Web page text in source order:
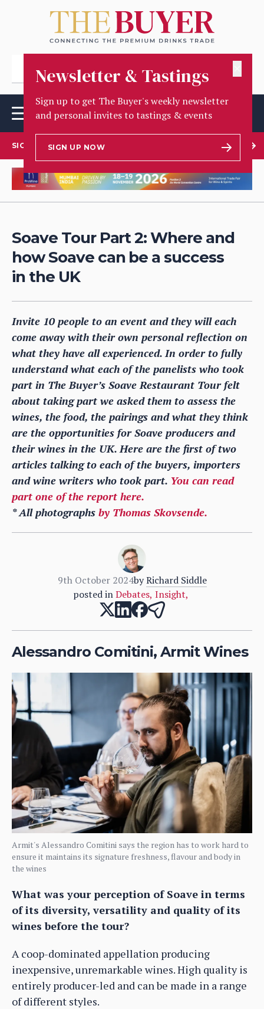
Newsletter & Tastings
Sign up to get The Buyer's weekly newsletter
and personal invites to tastings & events
SIGN UP NOW
SIGN UP TO OUR NEWSLETTER
Soave Tour Part 2: Where and
how Soave can be a success
in the UK
Invite 10 people to an event and they will each
come away with their own personal reflection on
what they have all experienced. In order to fully
understand what each of the panelists who took
part in The Buyer’s Soave Restaurant Tour felt
about taking part we asked them to assess the
wines, the food, the pairings and what they think
are the opportunities for Soave producers and
their wines in the UK. Here are the first of two
articles talking to each of the buyers, importers
and wine writers who took part. You can read
part one of the report here.
* All photographs by Thomas Skovsende.
9th October 2024by Richard Siddle
posted inDebates, Insight,
Alessandro Comitini, Armit Wines
Armit's Alessandro Comitini says the region has to work hard to
ensure it maintains its signature freshness, flavour and body in
the wines
What was your perception of Soave in terms
of its diversity, versatility and quality of its
wines before the tour?
A coop-dominated appellation producing
inexpensive, unremarkable wines. High quality is
entirely producer-led and can be made in a range
of different styles.